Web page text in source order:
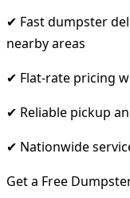
✔ Fast dumpster
nearby areas
✔ Flat-rate pricing
✔ Reliable pickup
✔ Nationwide
Get a Free